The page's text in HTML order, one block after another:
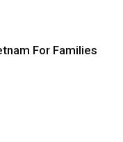
For Families